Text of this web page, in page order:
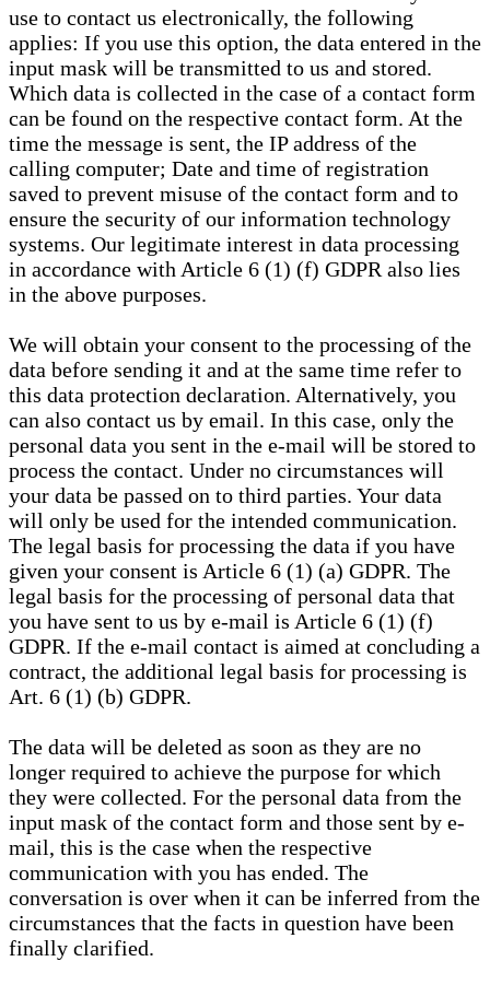
use to contact us electronically, the following
applies: If you use this option, the data entered in the
input mask will be transmitted to us and stored.
Which data is collected in the case of a contact form
can be found on the respective contact form. At the
time the message is sent, the IP address of the
calling computer; Date and time of registration
saved to prevent misuse of the contact form and to
ensure the security of our information technology
systems. Our legitimate interest in data processing
in accordance with Article 6 (1) (f) GDPR also lies
in the above purposes.
We will obtain your consent to the processing of the
data before sending it and at the same time refer to
this data protection declaration. Alternatively, you
can also contact us by email. In this case, only the
personal data you sent in the e-mail will be stored to
process the contact. Under no circumstances will
your data be passed on to third parties. Your data
will only be used for the intended communication.
The legal basis for processing the data if you have
given your consent is Article 6 (1) (a) GDPR. The
legal basis for the processing of personal data that
you have sent to us by e-mail is Article 6 (1) (f)
GDPR. If the e-mail contact is aimed at concluding a
contract, the additional legal basis for processing is
Art. 6 (1) (b) GDPR.
The data will be deleted as soon as they are no
longer required to achieve the purpose for which
they were collected. For the personal data from the
input mask of the contact form and those sent by e-
mail, this is the case when the respective
communication with you has ended. The
conversation is over when it can be inferred from the
circumstances that the facts in question have been
finally clarified.